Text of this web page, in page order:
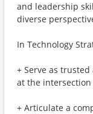
and leadership
diverse
In Technology
+ Serve as
at the
+ Articulate a